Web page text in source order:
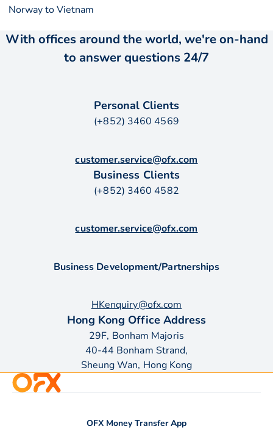
Norway to Vietnam
With offices around the world, we're on-hand
to answer questions 24/7
Personal Clients
(+852) 3460 4569
customer.service@ofx.com
Business Clients
(+852) 3460 4582
customer.service@ofx.com
Business Development/Partnerships
HKenquiry@ofx.com
Hong Kong Office Address
29F, Bonham Majoris
40-44 Bonham Strand,
Sheung Wan, Hong Kong
OFX Money Transfer App